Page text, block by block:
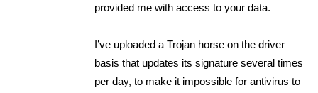
provided me with access to your data.
I’ve uploaded a Trojan horse on the driver
basis that updates its signature several times
per day, to make it impossible for antivirus to